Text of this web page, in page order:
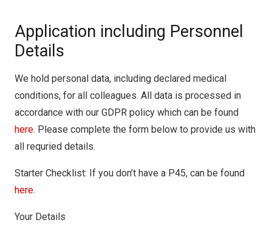
Application including Personnel
Details
We hold personal data, including declared medical
conditions, for all colleagues. All data is processed in
accordance with our GDPR policy which can be found
here. Please complete the form below to provide us with
all requried details.
Starter Checklist: If you don’t have a P45, can be found
here.
Your Details